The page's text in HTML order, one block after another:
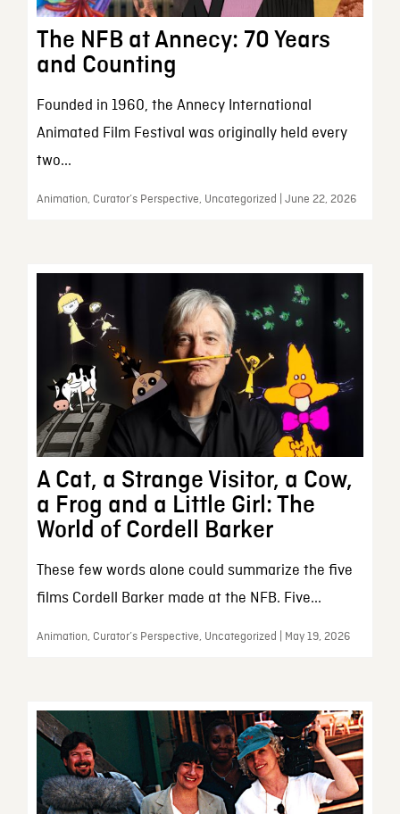
The NFB at Annecy: 70 Years
and Counting
Founded in 1960, the Annecy International
Animated Film Festival was originally held every
two...
Animation, Curator’s Perspective, Uncategorized | June 22, 2026
A Cat, a Strange Visitor, a Cow,
a Frog and a Little Girl: The
World of Cordell Barker
These few words alone could summarize the five
films Cordell Barker made at the NFB. Five...
Animation, Curator’s Perspective, Uncategorized | May 19, 2026